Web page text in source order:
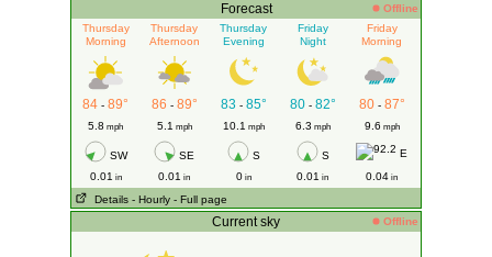
Forecast
Offline
Thursday
Morning
Thursday
Afternoon
Thursday
Evening
Friday
Night
Friday
Morning
84 - 89° 86 - 89° 83 - 85° 80- 82° 80- 87°
5.8 mph 5.1 mph 10.1 mph 6.3 mph 9.6 mph
SW SE S S
E
0.01 in 0.01 in 0in 0.01 in 0.04 in
Details - Hourly - Full page
Current sky Offline